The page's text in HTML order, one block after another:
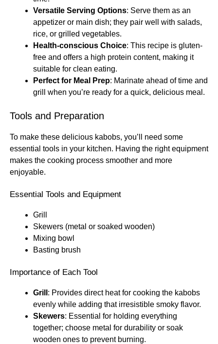
Versatile Serving Options: Serve them as an
appetizer or main dish; they pair well with salads,
rice, or grilled vegetables.
Health-conscious Choice: This recipe is gluten-
free and offers a high protein content, making it
suitable for clean eating.
Perfect for Meal Prep: Marinate ahead of time and
grill when you’re ready for a quick, delicious meal.
Tools and Preparation
To make these delicious kabobs, you’ll need some
essential tools in your kitchen. Having the right equipment
makes the cooking process smoother and more
enjoyable.
Essential Tools and Equipment
Grill
Skewers (metal or soaked wooden)
Mixing bowl
Basting brush
Importance of Each Tool
Grill : Provides direct heat for cooking the kabobs
evenly while adding that irresistible smoky flavor.
Skewers: Essential for holding everything
together; choose metal for durability or soak
wooden ones to prevent burning.